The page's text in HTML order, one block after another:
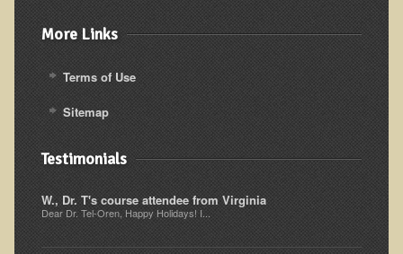
Alopecia / Hair Loss
Cancer
Autoimmune Conditions
Blood Sugar Dysregulation / Metabolic Syndrome
Carpal Tunnel Syndrome
Blood Interpretation
Chronic Fatigue Syndrome
Candida Albicans
Depression
More Links
Terms of Use
Sitemap
Testimonials
W., Dr. T's course attendee from Virginia
Dear Dr. Tel-Oren, Happy Holidays! I...